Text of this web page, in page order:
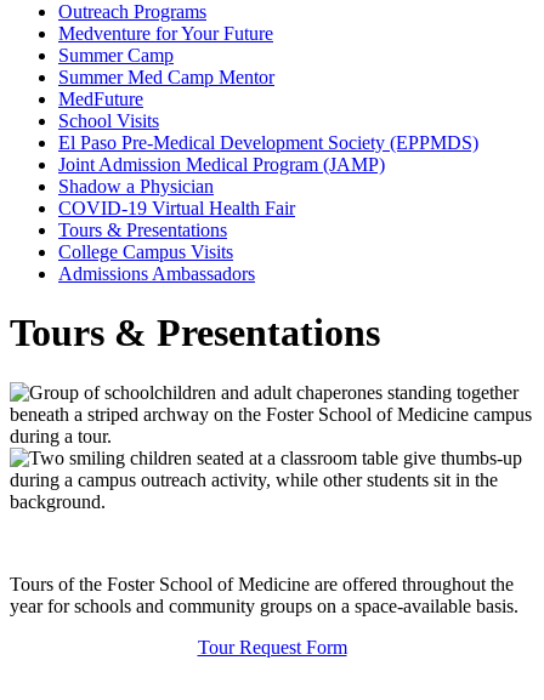
Outreach Programs
Medventure for Your Future
Summer Camp
Summer Med Camp Mentor
MedFuture
School Visits
El Paso Pre-Medical Development Society (EPPMDS)
Joint Admission Medical Program (JAMP)
Shadow a Physician
COVID-19 Virtual Health Fair
Tours & Presentations
College Campus Visits
Admissions Ambassadors
Tours & Presentations
Tours of the Foster School of Medicine are offered throughout the
year for schools and community groups on a space-available basis.
Tour Request Form